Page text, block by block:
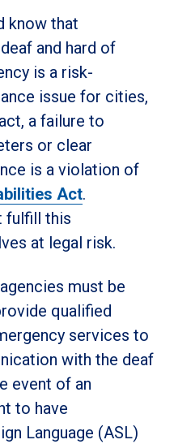
know that
and hard of
is a risk-
issue for cities,
a failure to
or clear
is a violation of
Act.
fulfill this
at legal risk.
must be
qualified
services to
with the deaf
event of an
to have
Language (ASL)